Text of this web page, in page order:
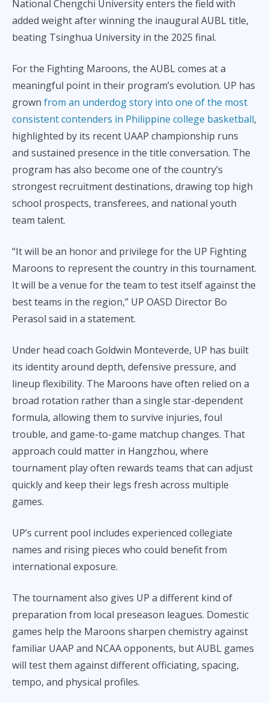
National Chengchi University enters the field with
added weight after winning the inaugural AUBL title,
beating Tsinghua University in the 2025 final.
For the Fighting Maroons, the AUBL comes at a
meaningful point in their program’s evolution. UP has
grown from an underdog story into one of the most
consistent contenders in Philippine college basketball,
highlighted by its recent UAAP championship runs
and sustained presence in the title conversation. The
program has also become one of the country’s
strongest recruitment destinations, drawing top high
school prospects, transferees, and national youth
team talent.
“It will be an honor and privilege for the UP Fighting
Maroons to represent the country in this tournament.
It will be a venue for the team to test itself against the
best teams in the region,” UP OASD Director Bo
Perasol said in a statement.
Under head coach Goldwin Monteverde, UP has built
its identity around depth, defensive pressure, and
lineup flexibility. The Maroons have often relied on a
broad rotation rather than a single star-dependent
formula, allowing them to survive injuries, foul
trouble, and game-to-game matchup changes. That
approach could matter in Hangzhou, where
tournament play often rewards teams that can adjust
quickly and keep their legs fresh across multiple
games.
UP’s current pool includes experienced collegiate
names and rising pieces who could benefit from
international exposure.
The tournament also gives UP a different kind of
preparation from local preseason leagues. Domestic
games help the Maroons sharpen chemistry against
familiar UAAP and NCAA opponents, but AUBL games
will test them against different officiating, spacing,
tempo, and physical profiles.